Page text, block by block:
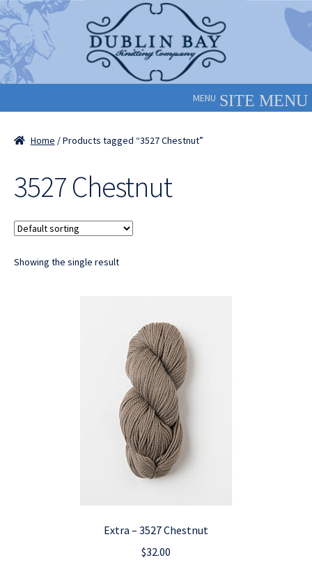
Skip
to
navigation
Skip
to
content
MENU
Home / Products tagged “3527 Chestnut”
3527 Chestnut
Showing the single result
Extra – 3527 Chestnut
$32.00